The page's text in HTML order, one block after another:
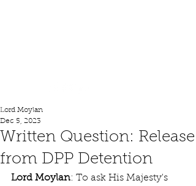
Written Question: Release
from DPP Detention
Lord Moylan
Dec 5, 2023
Lord Moylan: To ask His Majesty's